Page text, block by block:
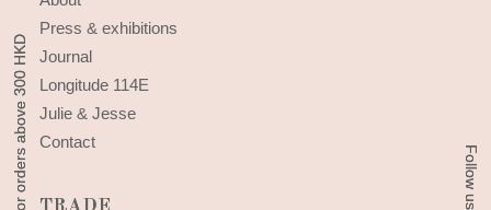
Press & exhibitions
Journal
Longitude 114E
Julie & Jesse
Contact
TRADE